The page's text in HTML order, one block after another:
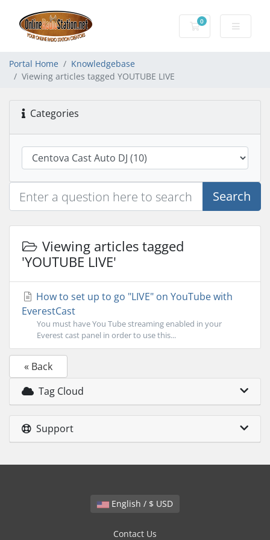
0
Shopping Cart
Portal Home
Knowledgebase
Viewing articles tagged YOUTUBE LIVE
Categories
Search
Viewing articles tagged
'YOUTUBE LIVE'
How to set up to go "LIVE" on YouTube with
EverestCast
You must have You Tube streaming enabled in your
Everest cast panel in order to use this...
« Back
Tag Cloud
Support
English / $ USD
Contact Us